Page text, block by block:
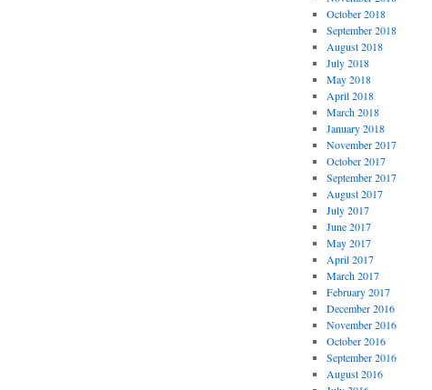
October 2018
September 2018
August 2018
July 2018
May 2018
April 2018
March 2018
January 2018
November 2017
October 2017
September 2017
August 2017
July 2017
June 2017
May 2017
April 2017
March 2017
February 2017
December 2016
November 2016
October 2016
September 2016
August 2016